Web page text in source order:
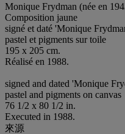
Monique Frydman (née en
Composition jaune
signé et daté 'Monique
pastel et pigments sur toile
195 x 205 cm.
Réalisé en 1988.
signed and dated 'Monique
pastel and pigments on canvas
76 1/2 x 80 1/2 in.
Executed in 1988.
來源